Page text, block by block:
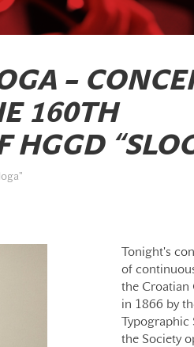
–
160TH
HGGD
Tonight's
of
the Croatian
in 1866 by
the Society